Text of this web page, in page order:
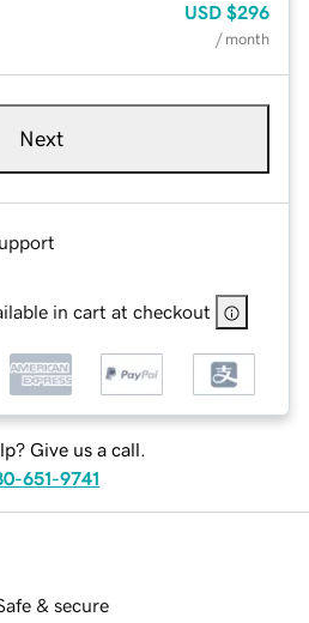
USD $296
/ month
Next
in cart at checkout
Give us a call.
651-9741
& secure